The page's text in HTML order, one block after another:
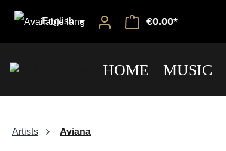
English €0.00*
HOME MUSIC
Artists Aviana